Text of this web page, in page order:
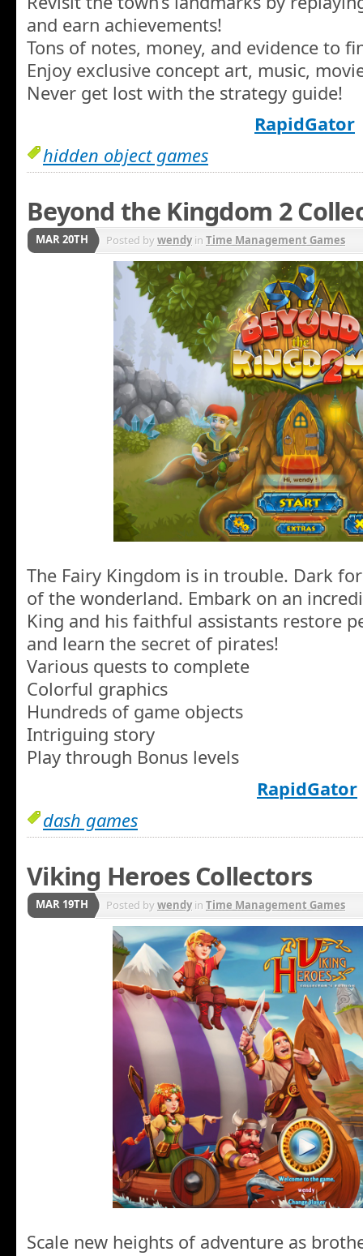
and earn achievements!
Tons of notes, money, and evidence to
Enjoy exclusive concept art, music,
Never get lost with the strategy guide!
RapidGator
hidden object games
Beyond the Kingdom 2
MAR 20TH Posted bywendyin Time Management Games
The Fairy Kingdom is in trouble. Dark
of the wonderland. Embark on an
King and his faithful assistants restore
and learn the secret of pirates!
Various quests to complete
Colorful graphics
Hundreds of game objects
Intriguing story
Play through Bonus levels
RapidGator
dash games
Viking Heroes Collectors
MAR 19TH Posted bywendyin Time Management Games
Scale new heights of adventure as